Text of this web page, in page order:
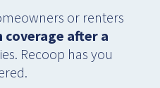
or renters
coverage after a
Recoop has you